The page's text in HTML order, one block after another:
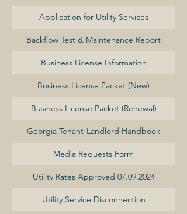
Application for Utility Services
Backflow Test & Maintenance Report
Business License Information
Business License Packet (New)
Business License Packet (Renewal)
Georgia Tenant-Landlord Handbook
Media Requests Form
Utility Rates Approved 07.09.2024
Utility Service Disconnection